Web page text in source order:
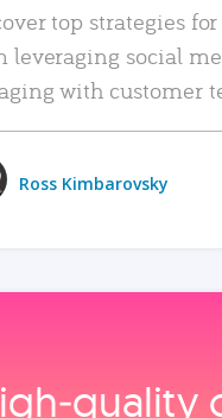
top strategies
leveraging social
with customer
Ross Kimbarovsky